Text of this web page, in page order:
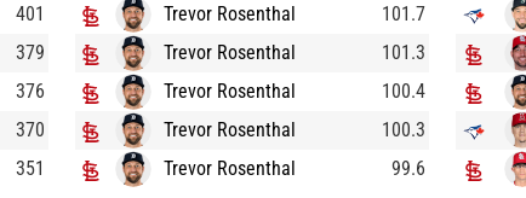
401
379
376
370
351
Trevor Rosenthal
101.7
Trevor Rosenthal
101.3
Trevor Rosenthal
100.4
Trevor Rosenthal
100.3
Trevor Rosenthal
99.6